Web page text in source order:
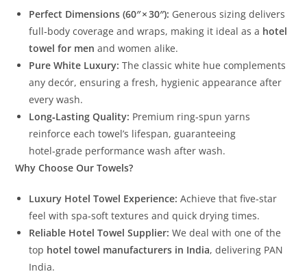
Perfect Dimensions (60″ × 30″): Generous sizing delivers
full‑body coverage and wraps, making it ideal as a hotel
towel for men and women alike.
Pure White Luxury: The classic white hue complements
any decór, ensuring a fresh, hygienic appearance after
every wash.
Long‑Lasting Quality: Premium ring‑spun yarns
reinforce each towel’s lifespan, guaranteeing
hotel‑grade performance wash after wash.
Why Choose Our Towels?
Luxury Hotel Towel Experience: Achieve that five‑star
feel with spa‑soft textures and quick drying times.
Reliable Hotel Towel Supplier: We deal with one of the
top hotel towel manufacturers in India, delivering PAN
India.